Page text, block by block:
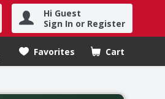
Hi Guest
Sign In or Register
Favorites Cart
.